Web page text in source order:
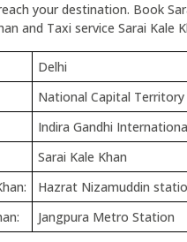
your destination. Book
and Taxi service Sarai Kale
Delhi
National Capital Territory
Indira Gandhi
Sarai Kale Khan
Hazrat Nizamuddin
Jangpura Metro Station